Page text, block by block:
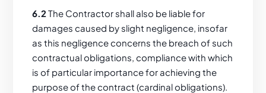
6.2The Contractor shall also be liable for
damages caused by slight negligence, insofar
as this negligence concerns the breach of such
contractual obligations, compliance with which
is of particular importance for achieving the
purpose of the contract (cardinal obligations).